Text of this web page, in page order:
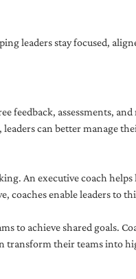
leaders stay focused,
feedback, assessments,
can better manage
An executive coach
enable leaders to
to achieve shared goals.
transform their teams